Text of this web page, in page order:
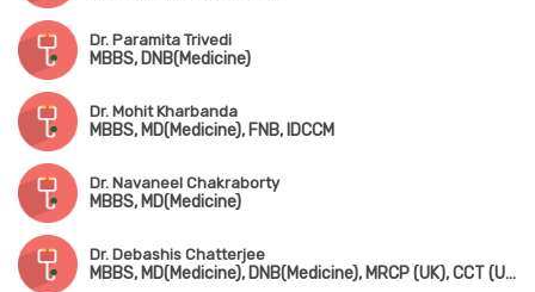
Dr. Paramita Trivedi
MBBS, DNB(Medicine)
Dr. Mohit Kharbanda
MBBS, MD(Medicine), FNB, IDCCM
Dr. Navaneel Chakraborty
MBBS, MD(Medicine)
Dr. Debashis Chatterjee
MBBS, MD(Medicine), DNB(Medicine), MRCP (UK), CCT (UK)